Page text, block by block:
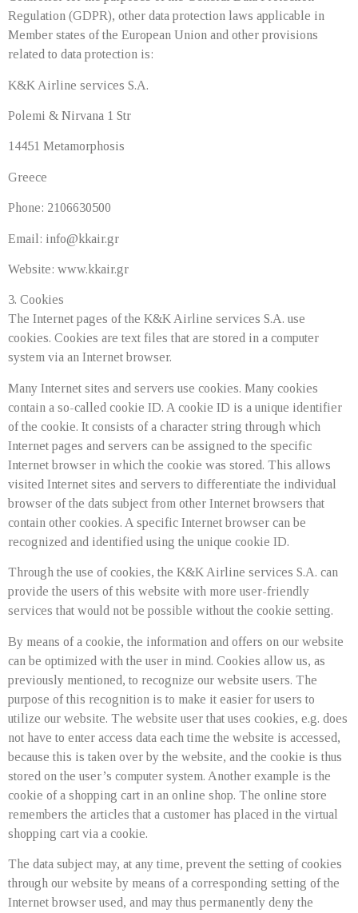
Regulation (GDPR), other data protection laws applicable in
Member states of the European Union and other provisions
related to data protection is:
K&K Airline services S.A.
Polemi & Nirvana 1 Str
14451 Metamorphosis
Greece
Phone: 2106630500
Email: info@kkair.gr
Website: www.kkair.gr
3. Cookies
The Internet pages of the K&K Airline services S.A. use
cookies. Cookies are text files that are stored in a computer
system via an Internet browser.
Many Internet sites and servers use cookies. Many cookies
contain a so-called cookie ID. A cookie ID is a unique identifier
of the cookie. It consists of a character string through which
Internet pages and servers can be assigned to the specific
Internet browser in which the cookie was stored. This allows
visited Internet sites and servers to differentiate the individual
browser of the dats subject from other Internet browsers that
contain other cookies. A specific Internet browser can be
recognized and identified using the unique cookie ID.
Through the use of cookies, the K&K Airline services S.A. can
provide the users of this website with more user-friendly
services that would not be possible without the cookie setting.
By means of a cookie, the information and offers on our website
can be optimized with the user in mind. Cookies allow us, as
previously mentioned, to recognize our website users. The
purpose of this recognition is to make it easier for users to
utilize our website. The website user that uses cookies, e.g. does
not have to enter access data each time the website is accessed,
because this is taken over by the website, and the cookie is thus
stored on the user’s computer system. Another example is the
cookie of a shopping cart in an online shop. The online store
remembers the articles that a customer has placed in the virtual
shopping cart via a cookie.
The data subject may, at any time, prevent the setting of cookies
through our website by means of a corresponding setting of the
Internet browser used, and may thus permanently deny the